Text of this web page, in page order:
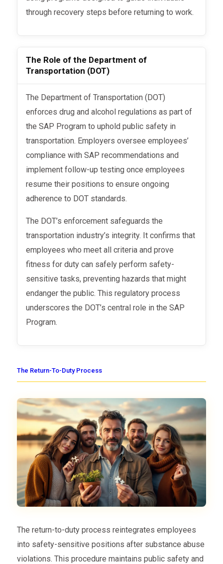
through recovery steps before returning to work.
The Role of the Department of
Transportation (DOT)
The Department of Transportation (DOT)
enforces drug and alcohol regulations as part of
the SAP Program to uphold public safety in
transportation. Employers oversee employees’
compliance with SAP recommendations and
implement follow-up testing once employees
resume their positions to ensure ongoing
adherence to DOT standards.
The DOT’s enforcement safeguards the
transportation industry’s integrity. It confirms that
employees who meet all criteria and prove
fitness for duty can safely perform safety-
sensitive tasks, preventing hazards that might
endanger the public. This regulatory process
underscores the DOT’s central role in the SAP
Program.
The Return-To-Duty Process
The return-to-duty process reintegrates employees
into safety-sensitive positions after substance abuse
violations. This procedure maintains public safety and